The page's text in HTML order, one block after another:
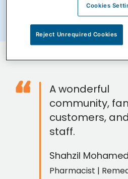
Subscribe to our
“
A wonderful
community,
customers,
staff.
Shahzil Mohamed
Pharmacist |
Cookies
Reject Unrequired Cookies